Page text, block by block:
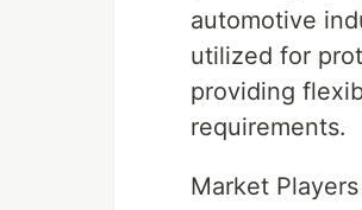
automotive
utilized for
providing
requirements.
Market Players